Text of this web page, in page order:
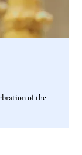
of the